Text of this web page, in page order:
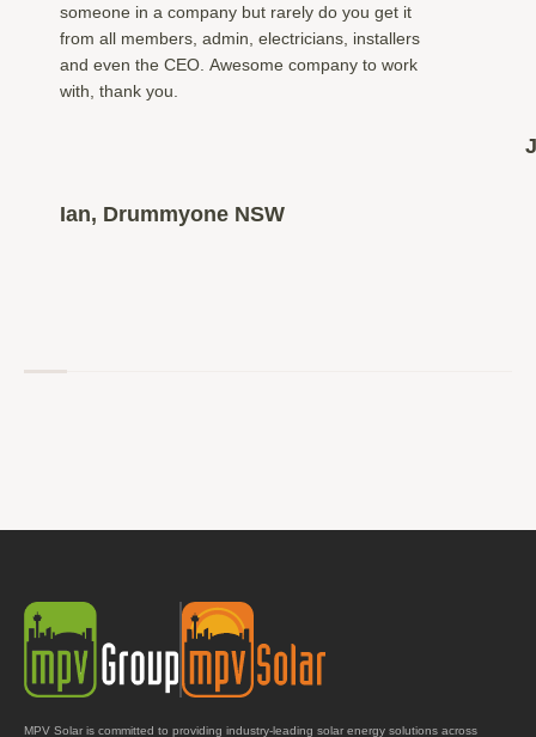
someone in a company but rarely do you get it
from all members, admin, electricians, installers
and even the CEO. Awesome company to work
with, thank you.
Ian, Drummyone NSW
MPV Solar is committed to providing industry-leading solar energy solutions across